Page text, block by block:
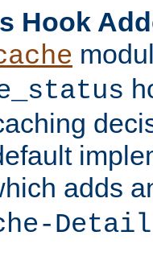
Hook
adds
Detail